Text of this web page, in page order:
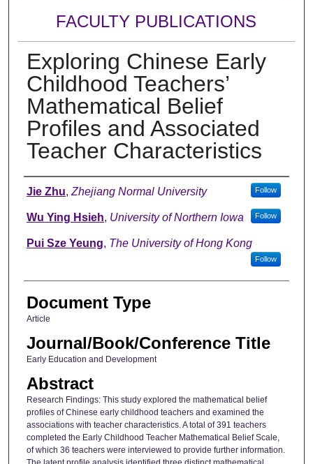
FACULTY PUBLICATIONS
Exploring Chinese Early
Childhood Teachers’
Mathematical Belief
Profiles and Associated
Teacher Characteristics
Authors
Jie Zhu, Zhejiang Normal University Follow
Wu Ying Hsieh, University of Northern Iowa Follow
Pui Sze Yeung, The University of Hong Kong
Follow
Document Type
Article
Journal/Book/Conference Title
Early Education and Development
Abstract
Research Findings: This study explored the mathematical belief
profiles of Chinese early childhood teachers and examined the
associations with teacher characteristics. A total of 391 teachers
completed the Early Childhood Teacher Mathematical Belief Scale,
of which 36 teachers were interviewed to provide further information.